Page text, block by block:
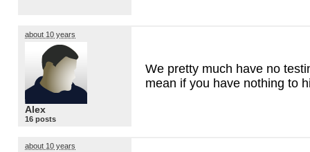
about 10 years
Alex
16 posts
We pretty much have no
mean if you have nothing to
about 10 years